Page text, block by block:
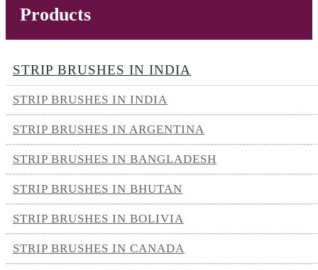
Products
STRIP BRUSHES IN INDIA
STRIP BRUSHES IN INDIA
STRIP BRUSHES IN ARGENTINA
STRIP BRUSHES IN BANGLADESH
STRIP BRUSHES IN BHUTAN
STRIP BRUSHES IN BOLIVIA
STRIP BRUSHES IN CANADA